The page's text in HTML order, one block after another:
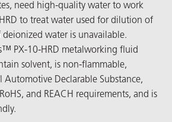
need high-quality water to work
to treat water used for dilution of
deionized water is unavailable.
PX-10-HRD metalworking fluid
solvent, is non-flammable,
Declarable Substance,
and REACH requirements, and is